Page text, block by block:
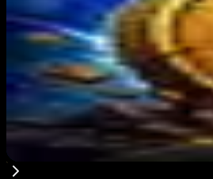
Aug 9, 2026
Brazil crypto fraud rules
Aug 9, 2026
Bitcoin's BIP-110 Enters
Aug 8, 2026